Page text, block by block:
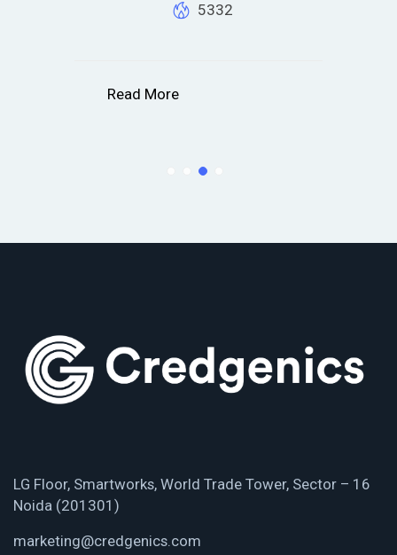
5332
Read More
LG Floor, Smartworks, World Trade Tower, Sector – 16
Noida (201301)
marketing@credgenics.com